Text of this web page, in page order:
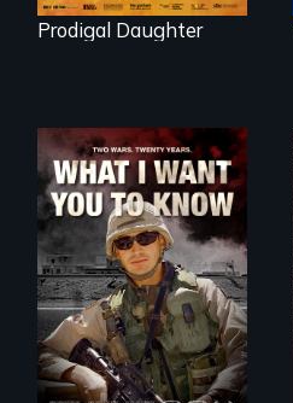
Prodigal Daughter
A film about
veterans, moral
injury, and the
post-9/11 wars